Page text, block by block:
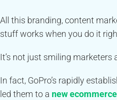
All this branding, content
stuff works when you do it
It’s not just smiling marketers
In fact, GoPro’s rapidly
led them to a new